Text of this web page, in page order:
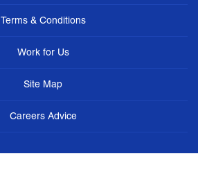
Terms & Conditions
Work for Us
Site Map
Careers Advice